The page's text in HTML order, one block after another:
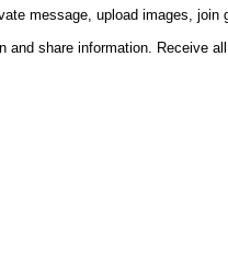
message, upload images, join
and share information. Receive